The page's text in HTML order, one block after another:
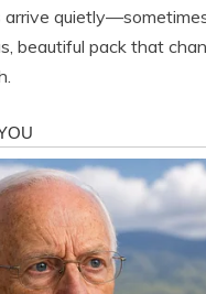
arrive
beautiful pack that